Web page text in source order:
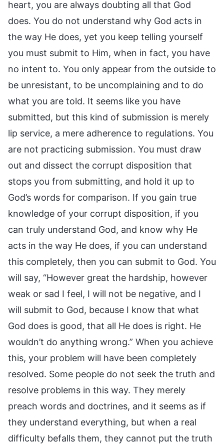
heart, you are always doubting all that God
does. You do not understand why God acts in
the way He does, yet you keep telling yourself
you must submit to Him, when in fact, you have
no intent to. You only appear from the outside to
be unresistant, to be uncomplaining and to do
what you are told. It seems like you have
submitted, but this kind of submission is merely
lip service, a mere adherence to regulations. You
are not practicing submission. You must draw
out and dissect the corrupt disposition that
stops you from submitting, and hold it up to
God’s words for comparison. If you gain true
knowledge of your corrupt disposition, if you
can truly understand God, and know why He
acts in the way He does, if you can understand
this completely, then you can submit to God. You
will say, “However great the hardship, however
weak or sad I feel, I will not be negative, and I
will submit to God, because I know that what
God does is good, that all He does is right. He
wouldn’t do anything wrong.” When you achieve
this, your problem will have been completely
resolved. Some people do not seek the truth and
resolve problems in this way. They merely
preach words and doctrines, and it seems as if
they understand everything, but when a real
difficulty befalls them, they cannot put the truth